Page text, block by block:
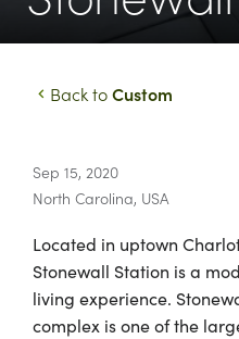
Back toCustom
Sep 15, 2020
North Carolina, USA
Located in uptown
Stonewall Station is a
living experience.
complex is one of the